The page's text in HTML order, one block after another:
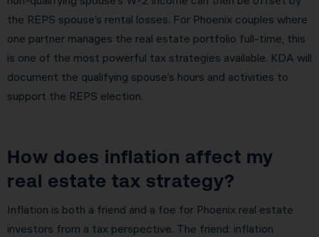
the REPS spouse’s rental losses. For Phoenix couples where
one partner manages the real estate portfolio full-time, this
is one of the most powerful tax strategies available. KDA will
document the qualifying spouse’s hours and activities to
support the REPS election.
How does inflation affect my
real estate tax strategy?
Inflation is both a friend and a foe for Phoenix real estate
investors from a tax perspective. The friend: inflation